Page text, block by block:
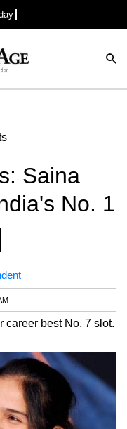
Saina
No. 1
career best No. 7 slot.